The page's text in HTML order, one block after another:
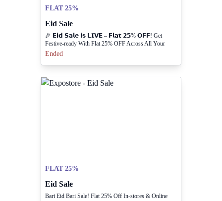
FLAT 25%
Eid Sale
🎉 𝗘𝗶𝗱 𝗦𝗮𝗹𝗲 𝗶𝘀 𝗟𝗜𝗩𝗘 – 𝗙𝗹𝗮𝘁 𝟮𝟱% 𝗢𝗙𝗙! Get
Festive-ready With Flat 25% OFF Across All Your
Favorite Styles. Ready-to-wear, Sandals & More —
Only.
Ended
FLAT 25%
Eid Sale
Bari Eid Bari Sale! Flat 25% Off In-stores & Online